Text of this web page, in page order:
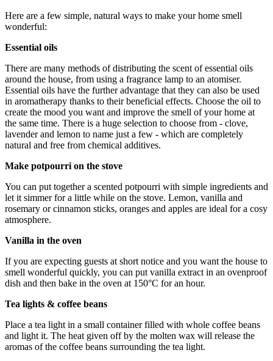
Here are a few simple, natural ways to make your home smell
wonderful:
Essential oils
There are many methods of distributing the scent of essential oils
around the house, from using a fragrance lamp to an atomiser.
Essential oils have the further advantage that they can also be used
in aromatherapy thanks to their beneficial effects. Choose the oil to
create the mood you want and improve the smell of your home at
the same time. There is a huge selection to choose from - clove,
lavender and lemon to name just a few - which are completely
natural and free from chemical additives.
Make potpourri on the stove
You can put together a scented potpourri with simple ingredients and
let it simmer for a little while on the stove. Lemon, vanilla and
rosemary or cinnamon sticks, oranges and apples are ideal for a cosy
atmosphere.
Vanilla in the oven
If you are expecting guests at short notice and you want the house to
smell wonderful quickly, you can put vanilla extract in an ovenproof
dish and then bake in the oven at 150°C for an hour.
Tea lights & coffee beans
Place a tea light in a small container filled with whole coffee beans
and light it. The heat given off by the molten wax will release the
aromas of the coffee beans surrounding the tea light.